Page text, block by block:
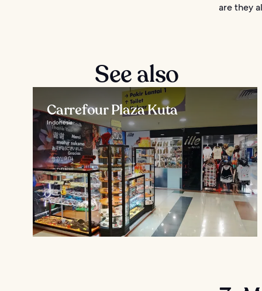
are they
See also
Carrefour Plaza Kuta
Indonesia